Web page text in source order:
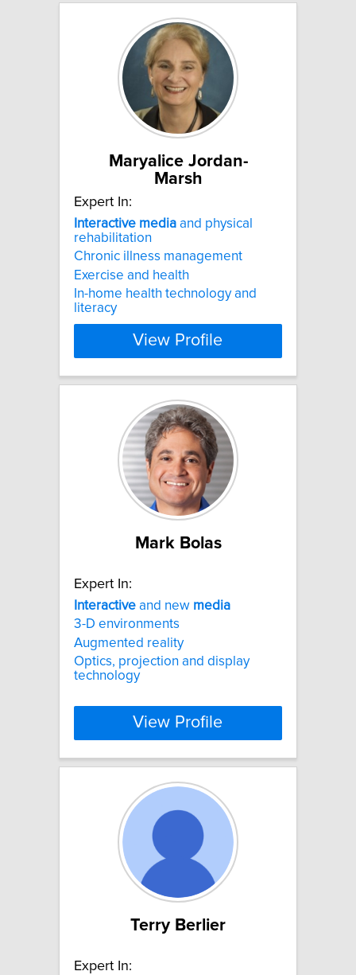
Maryalice Jordan-
Marsh
Expert In:
Interactive media and physical
rehabilitation
Chronic illness management
Exercise and health
In-home health technology and
literacy
View Profile
Mark Bolas
Expert In:
Interactive and new media
3-D environments
Augmented reality
Optics, projection and display
technology
View Profile
Terry Berlier
Expert In: